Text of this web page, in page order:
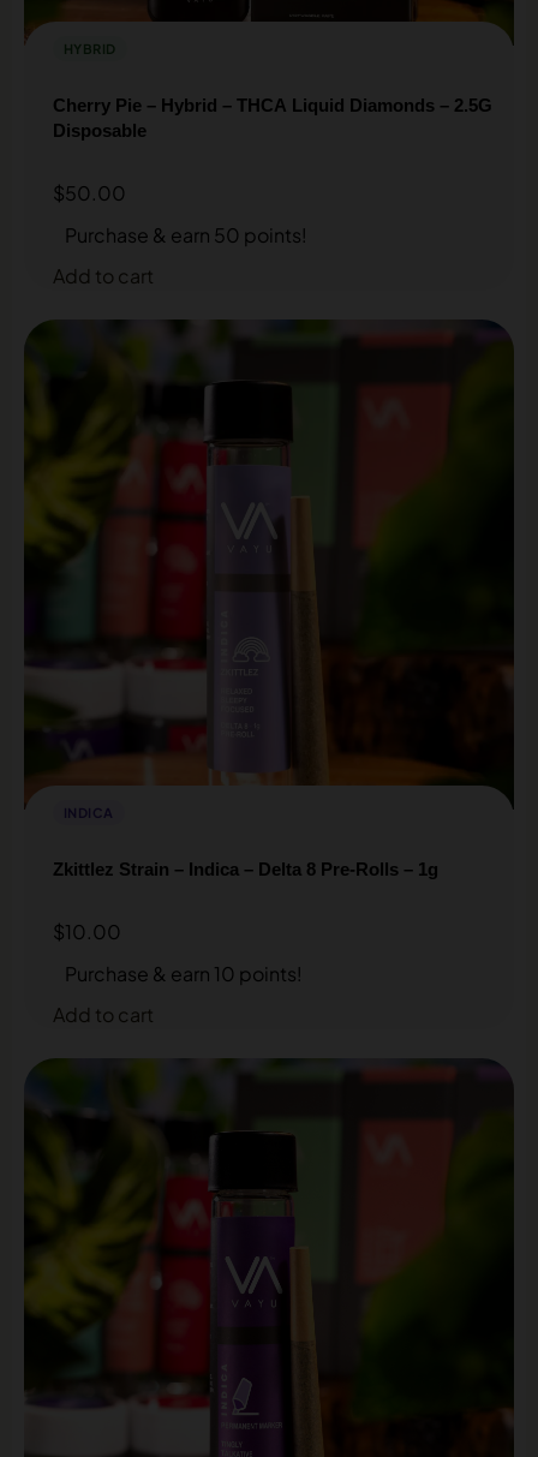
HYBRID
Cherry Pie – Hybrid – THCA Liquid Diamonds – 2.5G
Disposable
$50.00
Purchase & earn 50 points!
Add to cart
INDICA
Zkittlez Strain – Indica – Delta 8 Pre-Rolls – 1g
$10.00
Purchase & earn 10 points!
Add to cart